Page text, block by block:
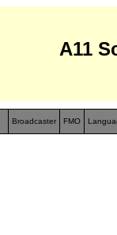
A11
Broadcaster FMO